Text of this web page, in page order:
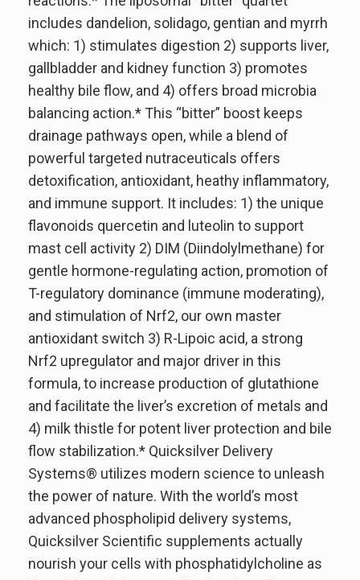
includes dandelion, solidago, gentian and myrrh
which: 1) stimulates digestion 2) supports liver,
gallbladder and kidney function 3) promotes
healthy bile flow, and 4) offers broad microbia
balancing action.* This “bitter” boost keeps
drainage pathways open, while a blend of
powerful targeted nutraceuticals offers
detoxification, antioxidant, heathy inflammatory,
and immune support. It includes: 1) the unique
flavonoids quercetin and luteolin to support
mast cell activity 2) DIM (Diindolylmethane) for
gentle hormone-regulating action, promotion of
T-regulatory dominance (immune moderating),
and stimulation of Nrf2, our own master
antioxidant switch 3) R-Lipoic acid, a strong
Nrf2 upregulator and major driver in this
formula, to increase production of glutathione
and facilitate the liver’s excretion of metals and
4) milk thistle for potent liver protection and bile
flow stabilization.* Quicksilver Delivery
Systems® utilizes modern science to unleash
the power of nature. With the world’s most
advanced phospholipid delivery systems,
Quicksilver Scientific supplements actually
nourish your cells with phosphatidylcholine as